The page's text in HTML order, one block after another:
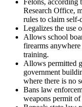
Felons, according
Research Office,
rules to claim self-
Legalizes the use
Allows school
firearms
training.
Allows permitted
government
where there is no
Bans law
weapons permit